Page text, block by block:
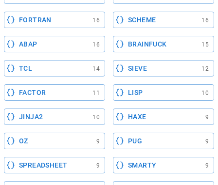
FORTRAN 16 SCHEME 16
ABAP 16 BRAINFUCK 15
TCL 14 SIEVE 12
FACTOR 11 LISP 10
JINJA2 10 HAXE 9
OZ 9 PUG 9
SPREADSHEET 9 SMARTY 9